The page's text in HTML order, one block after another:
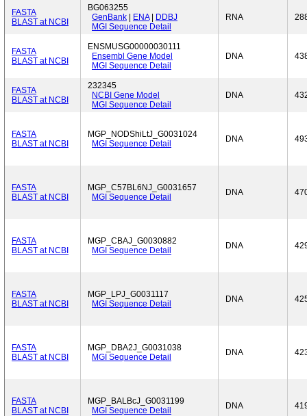
FASTA
BLAST at NCBI
BG063255
GenBank
ENA|
DDBJ
MGI Sequence Detail
RNA
FASTA
BLAST at NCBI
ENSMUSG00000030111
Ensembl Gene Model
MGI Sequence Detail
DNA
FASTA
BLAST at NCBI
232345
NCBI Gene Model
MGI Sequence Detail
DNA
FASTA
BLAST at NCBI
MGP_NODShiLtJ_G0031024
MGI Sequence Detail
DNA
FASTA
BLAST at NCBI
MGP_C57BL6NJ_G0031657
MGI Sequence Detail
DNA
FASTA
BLAST at NCBI
MGP_CBAJ_G0030882
MGI Sequence Detail
DNA
FASTA
BLAST at NCBI
MGP_LPJ_G0031117
MGI Sequence Detail
DNA
FASTA
BLAST at NCBI
MGP_DBA2J_G0031038
MGI Sequence Detail
DNA
FASTA
BLAST at NCBI
MGP_BALBcJ_G0031199
MGI Sequence Detail
DNA